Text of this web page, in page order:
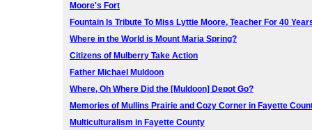
Moore's Fort
Fountain Is Tribute To Miss Lyttie Moore, Teacher For 40
Where in the World is Mount Maria Spring?
Citizens of Mulberry Take Action
Father Michael Muldoon
Where, Oh Where Did the [Muldoon] Depot Go?
Memories of Mullins Prairie and Cozy Corner in Fayette
Multiculturalism in Fayette County